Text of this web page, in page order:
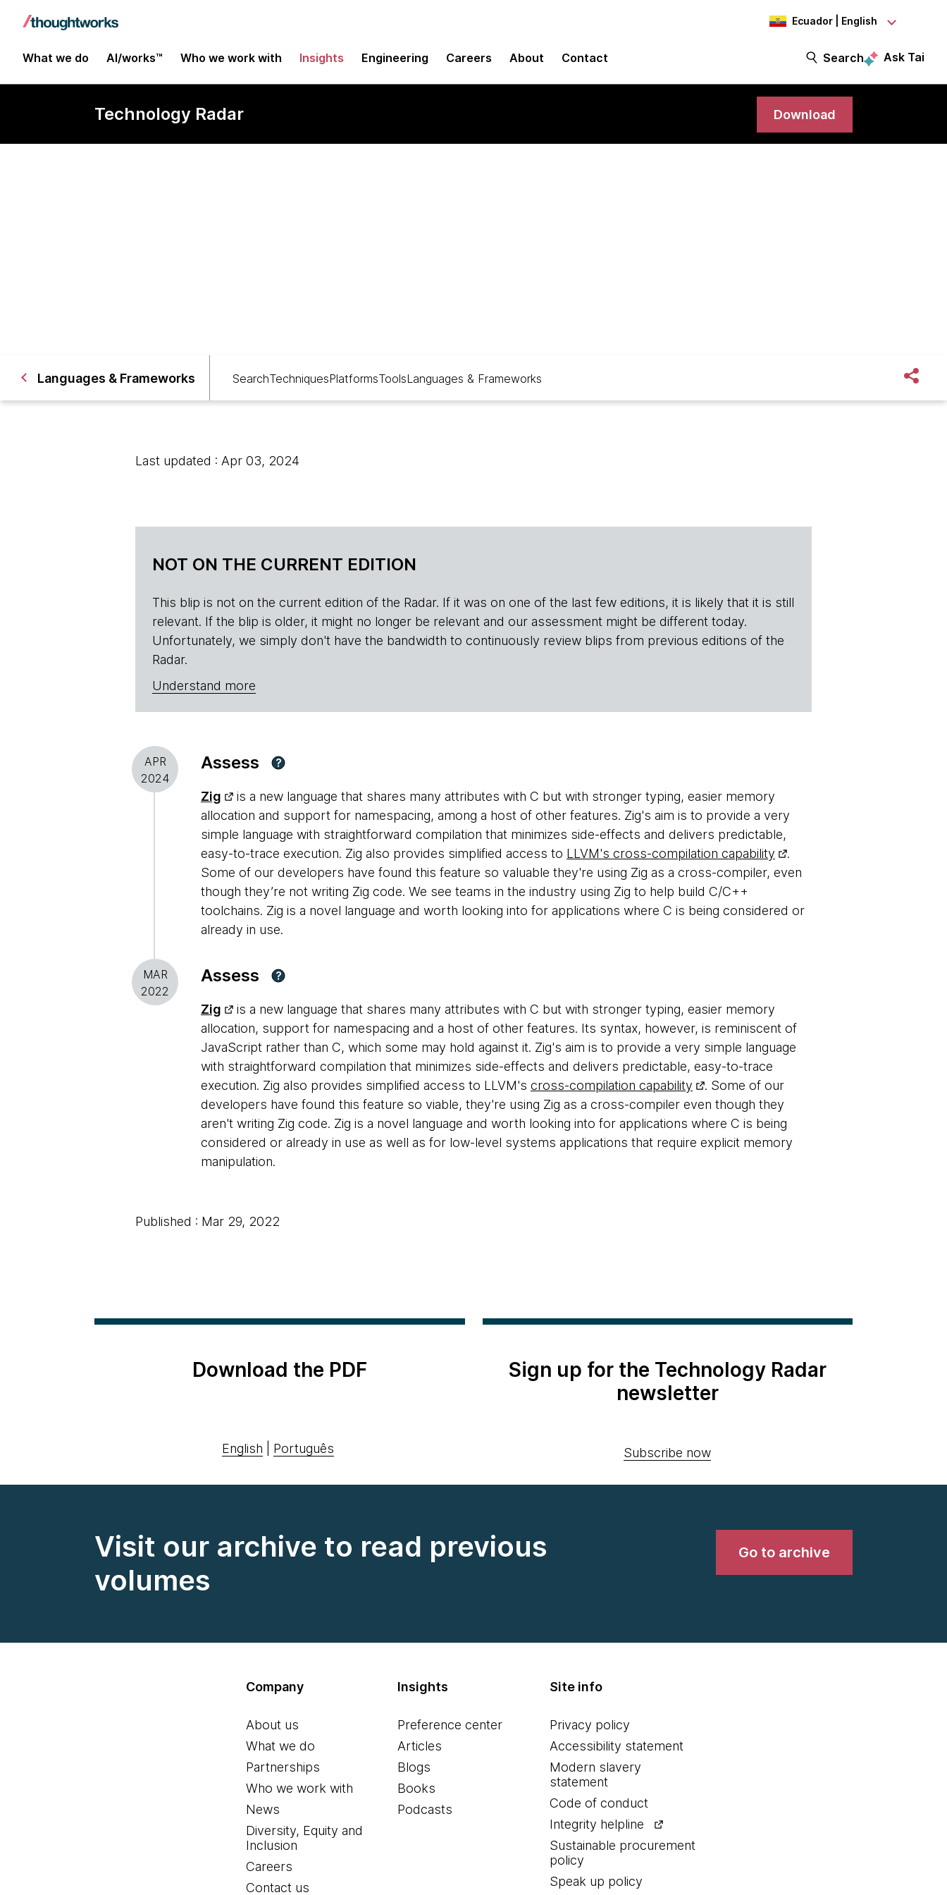
Ecuador | English
What we do AI/works™ Who we work with Insights Engineering Careers About Contact Search Ask Tai
Technology Radar Download
Languages & Frameworks SearchTechniquesPlatformsToolsLanguages & Frameworks
Last updated : Apr 03, 2024
NOT ON THE CURRENT EDITION
This blip is not on the current edition of the Radar. If it was on one of the last few editions, it is likely that it is still
relevant. If the blip is older, it might no longer be relevant and our assessment might be different today.
Unfortunately, we simply don't have the bandwidth to continuously review blips from previous editions of the
Radar.
Understand more
APR
2024
Assess ?
Zig
is a new language that shares many attributes with C but with stronger typing, easier memory
allocation and support for namespacing, among a host of other features. Zig's aim is to provide a very
simple language with straightforward compilation that minimizes side-effects and delivers predictable,
easy-to-trace execution. Zig also provides simplified access to LLVM's cross-compilation capability
.
Some of our developers have found this feature so valuable they're using Zig as a cross-compiler, even
though they’re not writing Zig code. We see teams in the industry using Zig to help build C/C++
toolchains. Zig is a novel language and worth looking into for applications where C is being considered or
already in use.
MAR
2022
Assess ?
Zig
is a new language that shares many attributes with C but with stronger typing, easier memory
allocation, support for namespacing and a host of other features. Its syntax, however, is reminiscent of
JavaScript rather than C, which some may hold against it. Zig's aim is to provide a very simple language
with straightforward compilation that minimizes side-effects and delivers predictable, easy-to-trace
execution. Zig also provides simplified access to LLVM's cross-compilation capability
. Some of our
developers have found this feature so viable, they're using Zig as a cross-compiler even though they
aren't writing Zig code. Zig is a novel language and worth looking into for applications where C is being
considered or already in use as well as for low-level systems applications that require explicit memory
manipulation.
Published : Mar 29, 2022
Download the PDF
English Português
Sign up for the Technology Radar
newsletter
Subscribe now
Visit our archive to read previous
volumes
Go to archive
Company
About us
What we do
Partnerships
Who we work with
News
Diversity, Equity and
Inclusion
Careers
Contact us
Insights
Preference center
Articles
Blogs
Books
Podcasts
Site info
Privacy policy
Accessibility statement
Modern slavery
statement
Code of conduct
Integrity helpline
Sustainable procurement
policy
Speak up policy